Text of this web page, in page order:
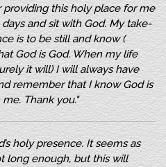
this holy place for me
and sit with God. My take-
is to be still and know (
God is God. When my life
it will) I will always have
remember that I know God is
Thank you."
holy presence. It seems as
long enough, but this will